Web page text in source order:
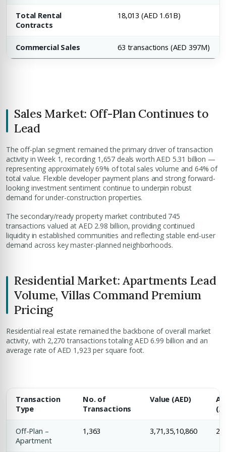
Total Rental
Contracts
18,013 (AED 1.61B)
Commercial Sales 63 transactions (AED 397M)
Sales Market: Off-Plan Continues to
Lead
The off-plan segment remained the primary driver of transaction
activity in Week 1, recording 1,657 deals worth AED 5.31 billion —
representing approximately 69% of total sales volume and 64% of
total value. Flexible developer payment plans and strong forward-
looking investment sentiment continue to underpin robust
demand for under-construction properties.
The secondary/ready property market contributed 745
transactions valued at AED 2.98 billion, providing continued
liquidity in established communities and reflecting stable end-user
demand across key master-planned neighborhoods.
Residential Market: Apartments Lead
Volume, Villas Command Premium
Pricing
Residential real estate remained the backbone of overall market
activity, with 2,270 transactions totaling AED 6.99 billion and an
average rate of AED 1,923 per square foot.
Transaction
Type
No. of
Transactions
Value (AED)
Off-Plan –
Apartment
1,363 3,71,35,10,860